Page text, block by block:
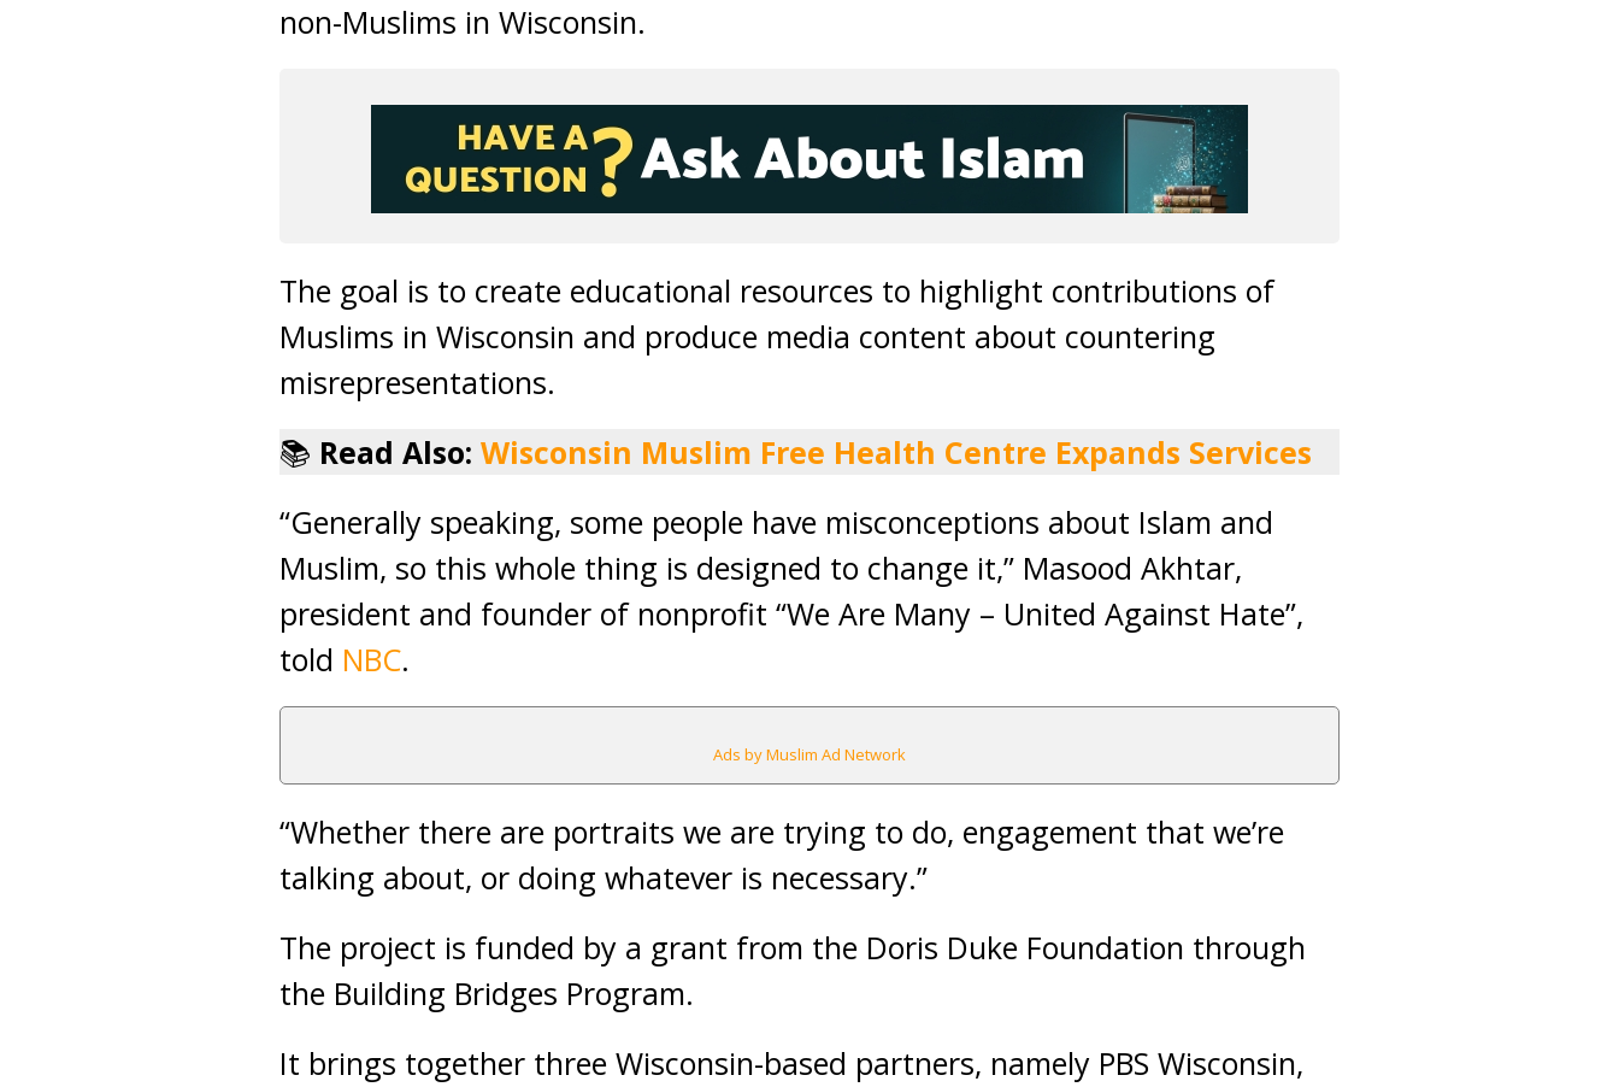
non-Muslims in Wisconsin.
The goal is to create educational resources to highlight contributions of
Muslims in Wisconsin and produce media content about countering
misrepresentations.
📚 Read Also: Wisconsin Muslim Free Health Centre Expands Services
“Generally speaking, some people have misconceptions about Islam and
Muslim, so this whole thing is designed to change it,” Masood Akhtar,
president and founder of nonprofit “We Are Many – United Against Hate”,
told NBC.
Ads by Muslim Ad Network
“Whether there are portraits we are trying to do, engagement that we’re
talking about, or doing whatever is necessary.”
The project is funded by a grant from the Doris Duke Foundation through
the Building Bridges Program.
It brings together three Wisconsin-based partners, namely PBS Wisconsin,